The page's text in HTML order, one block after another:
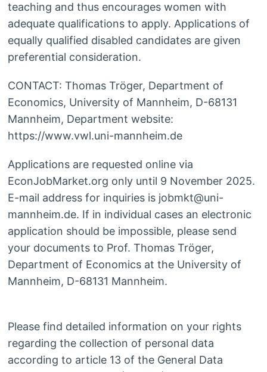
teaching and thus encourages women with
adequate qualifications to apply. Applications of
equally qualified disabled candidates are given
preferential consideration.
CONTACT: Thomas Tröger, Department of
Economics, University of Mannheim, D-68131
Mannheim, Department website:
https://www.vwl.uni-mannheim.de
Applications are requested online via
EconJobMarket.org only until 9 November 2025.
E-mail address for inquiries is jobmkt@uni-
mannheim.de. If in individual cases an electronic
application should be impossible, please send
your documents to Prof. Thomas Tröger,
Department of Economics at the University of
Mannheim, D-68131 Mannheim.
Please find detailed information on your rights
regarding the collection of personal data
according to article 13 of the General Data